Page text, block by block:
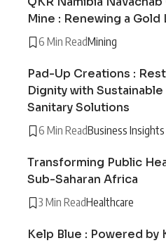
Mine : Renewing a Gold
6 Min ReadMining
Pad-Up Creations :
Dignity with Sustainable
Sanitary Solutions
6 Min ReadBusiness Insights
Transforming Public
Sub-Saharan Africa
3 Min ReadHealthcare
Kelp Blue : Powered by